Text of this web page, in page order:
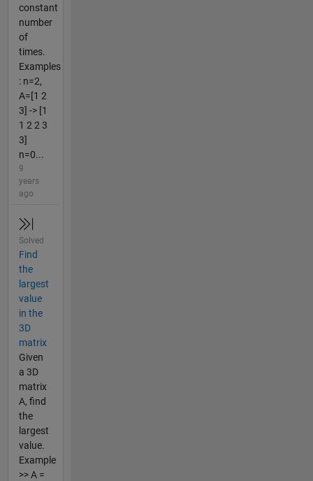
constant
number
of
times.
Examples
: n=2,
A=[1 2
3] -> [1
1 2 2 3
3]
n=0...
9
years
ago
Solved
Find
the
largest
value
in the
3D
matrix
Given
a 3D
matrix
A, find
the
largest
value.
Example
>> A =